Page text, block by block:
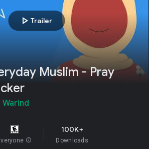
play_arrow Trailer
Muslim - Pray
Warind
info
100K+
Downloads